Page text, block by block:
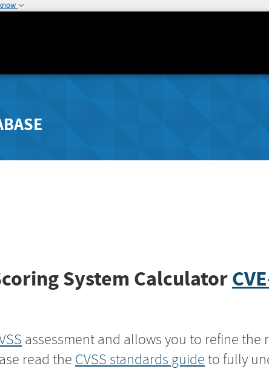
System Calculator
assessment and allows you to refine the
read the CVSS standards guide to fully